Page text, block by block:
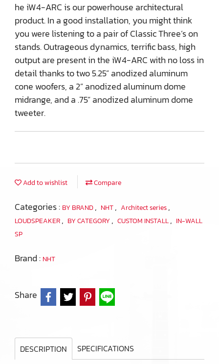
he iW4-ARC is our powerhouse architectural
product. In a good installation, you might think
you were listening to a pair of Classic Three’s on
stands. Outrageous dynamics, terrific bass, high
output are present in the iW4-ARC with no loss in
detail thanks to two 5.25” anodized aluminum
cone woofers, a 2” anodized aluminum dome
midrange, and a .75” anodized aluminum dome
tweeter.
Add to wishlist Compare
Categories : BY BRAND, NHT, Architect series,
LOUDSPEAKER, BY CATEGORY , CUSTOM INSTALL, IN-WALL
SP
Brand : NHT
Share
DESCRIPTION SPECIFICATIONS